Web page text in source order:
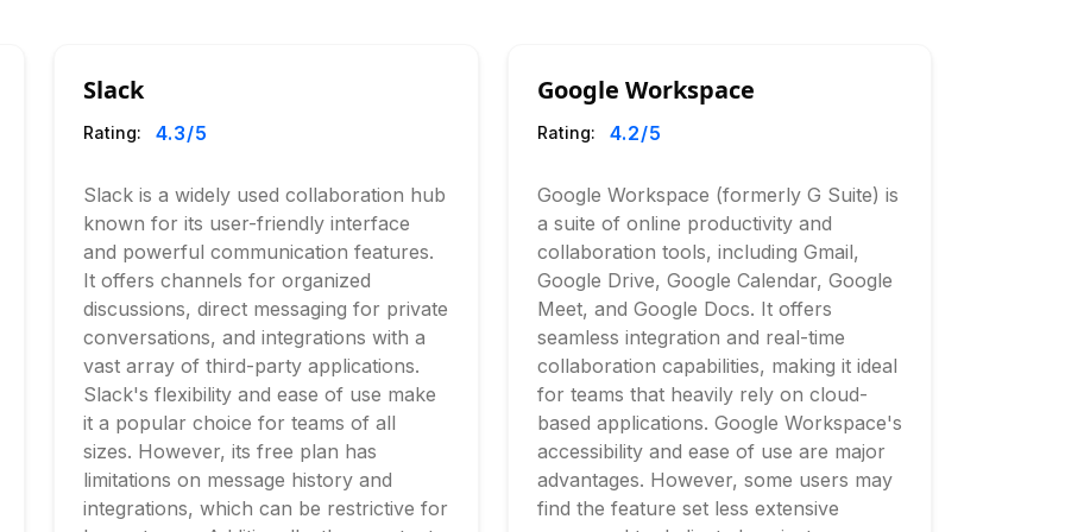
Slack
Rating: 4.3/5
Slack is a widely used collaboration hub
known for its user-friendly interface
and powerful communication features.
It offers channels for organized
discussions, direct messaging for private
conversations, and integrations with a
vast array of third-party applications.
Slack's flexibility and ease of use make
it a popular choice for teams of all
sizes. However, its free plan has
limitations on message history and
integrations, which can be restrictive for
Google Workspace
Rating: 4.2/5
Google Workspace (formerly G Suite) is
a suite of online productivity and
collaboration tools, including Gmail,
Google Drive, Google Calendar, Google
Meet, and Google Docs. It offers
seamless integration and real-time
collaboration capabilities, making it ideal
for teams that heavily rely on cloud-
based applications. Google Workspace's
accessibility and ease of use are major
advantages. However, some users may
find the feature set less extensive